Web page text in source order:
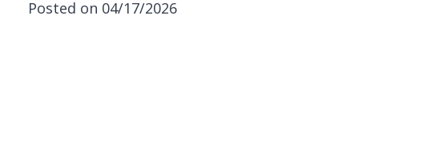
Posted on 04/17/2026